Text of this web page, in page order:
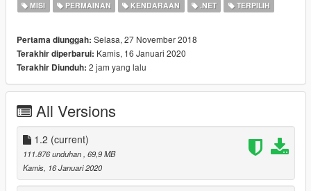
Passengers leave bus through rear doors.
Latest ScriptHookV
Latest Community Script Hook V .NET
Visual C++ Redistributable Packages x64
Microsoft .NET Framework 4.5.2
OpenIV
Muted Speech and Pain (Optional)
MISI PERMAINAN KENDARAAN .NET TERPILIH
Pertama diunggah: Selasa, 27 November 2018
Terakhir diperbarui: Kamis, 16 Januari 2020
Terakhir Diunduh: 2 jam yang lalu
All Versions
1.2 (current)
111.876 unduhan , 69,9 MB
Kamis, 16 Januari 2020